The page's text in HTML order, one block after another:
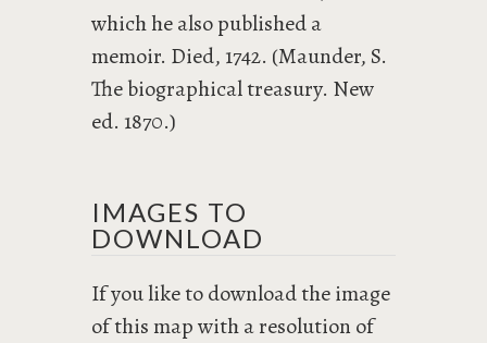
which he also published a
memoir. Died, 1742. (Maunder, S.
The biographical treasury. New
ed. 1870.)
IMAGES TO
DOWNLOAD
If you like to download the image
of this map with a resolution of